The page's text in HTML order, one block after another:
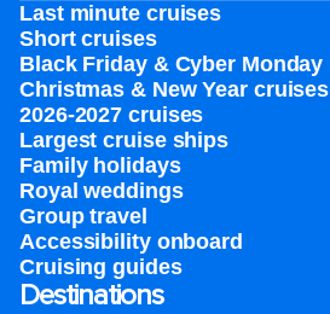
Last minute cruises
Short cruises
Black Friday & Cyber Monday
Christmas & New Year cruises
2026-2027 cruises
Largest cruise ships
Family holidays
Royal weddings
Group travel
Accessibility onboard
Cruising guides
Destinations